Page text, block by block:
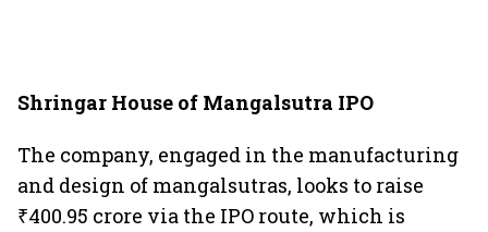
Shringar House of Mangalsutra IPO
The company, engaged in the manufacturing
and design of mangalsutras, looks to raise
₹400.95 crore via the IPO route, which is